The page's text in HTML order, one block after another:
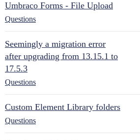
Umbraco Forms - File Upload
Questions
Seemingly a migration error
after upgrading from 13.15.1 to
17.5.3
Questions
Custom Element Library folders
Questions